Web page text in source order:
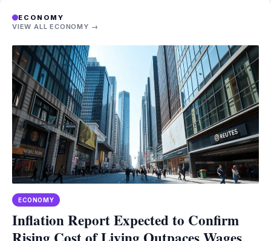
ECONOMY
VIEW ALL ECONOMY →
ECONOMY
Inflation Report Expected to Confirm